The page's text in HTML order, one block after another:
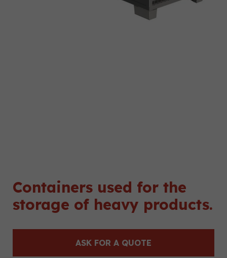
Containers used for the
storage of heavy products.
ASK FOR A QUOTE